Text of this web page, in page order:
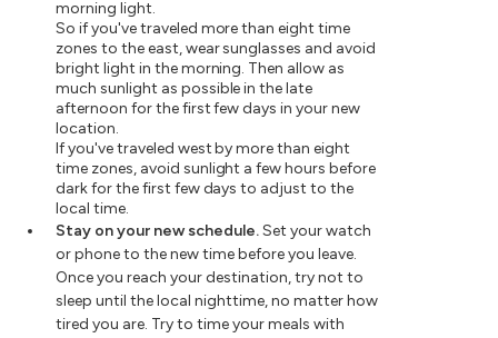
morning light.
So if you've traveled more than eight time
zones to the east, wear sunglasses and avoid
bright light in the morning. Then allow as
much sunlight as possible in the late
afternoon for the first few days in your new
location.
If you've traveled west by more than eight
time zones, avoid sunlight a few hours before
dark for the first few days to adjust to the
local time.
Stay on your new schedule.Set your watch
or phone to the new time before you leave.
Once you reach your destination, try not to
sleep until the local nighttime, no matter how
tired you are. Try to time your meals with